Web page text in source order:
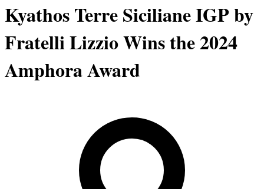
Kyathos Terre Siciliane IGP by
Fratelli Lizzio Wins the 2024
Amphora Award